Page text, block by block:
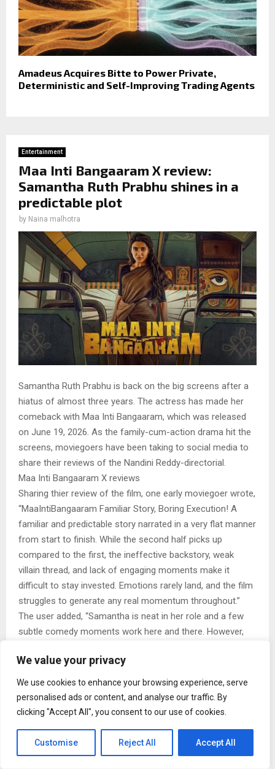
We value your privacy
We use cookies to enhance your browsing experience, serve
personalised ads or content, and analyse our traffic. By
clicking "Accept All", you consent to our use of cookies.
Customise Reject All Accept All
Amadeus Acquires Bitte to Power Private,
Deterministic and Self-Improving Trading Agents
Entertainment
Maa Inti Bangaaram X review:
Samantha Ruth Prabhu shines in a
predictable plot
by Naina malhotra
Samantha Ruth Prabhu is back on the big screens after a
hiatus of almost three years. The actress has made her
comeback with Maa Inti Bangaaram, which was released
on June 19, 2026. As the family-cum-action drama hit the
screens, moviegoers have been taking to social media to
share their reviews of the Nandini Reddy-directorial.
Maa Inti Bangaaram X reviews
Sharing thier review of the film, one early moviegoer wrote,
“MaaIntiBangaaram Familiar Story, Boring Execution! A
familiar and predictable story narrated in a very flat manner
from start to finish. While the second half picks up
compared to the first, the ineffective backstory, weak
villain thread, and lack of engaging moments make it
difficult to stay invested. Emotions rarely land, and the film
struggles to generate any real momentum throughout.”
The user added, “Samantha is neat in her role and a few
subtle comedy moments work here and there. However,
from leaving much of an impact.”
Another user broke down the film pre and post interval,
sharing their views, “It’s purely Samantha one woman
show. 1st half review Decent 1st half with comedy
interval plot. 2nd Half review Engaging screenplay and
climax action episode was good last 40mins Sam Mass”